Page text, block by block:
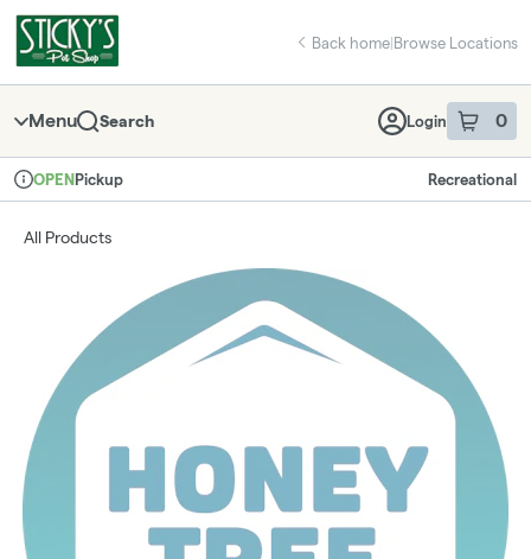
Navigation
return to dispensary home page
Back home|Browse Locations
Menu Search Login 0
item sin
Dispensary Info
OPEN Pickup Recreational
All Products